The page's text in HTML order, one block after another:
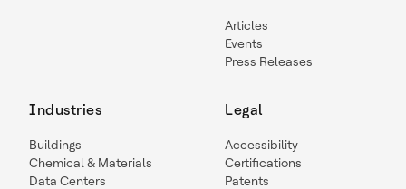
Articles
Events
Press Releases
Industries
Buildings
Chemical & Materials
Data Centers
Legal
Accessibility
Certifications
Patents